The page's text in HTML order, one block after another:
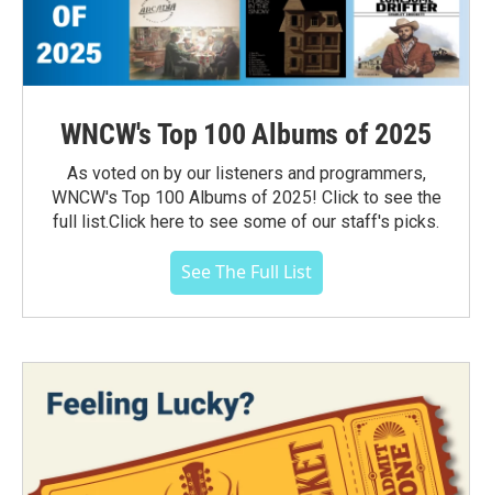
WNCW's Top 100 Albums of 2025
As voted on by our listeners and programmers,
WNCW's Top 100 Albums of 2025! Click to see the
full list.Click here to see some of our staff's picks.
See The Full List